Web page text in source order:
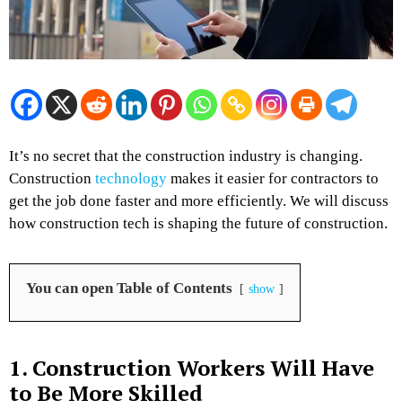
It’s no secret that the construction industry is changing.
Construction technology makes it easier for contractors to
get the job done faster and more efficiently. We will discuss
how construction tech is shaping the future of construction.
You can open Table of Contents show
1. Construction Workers Will Have
to Be More Skilled